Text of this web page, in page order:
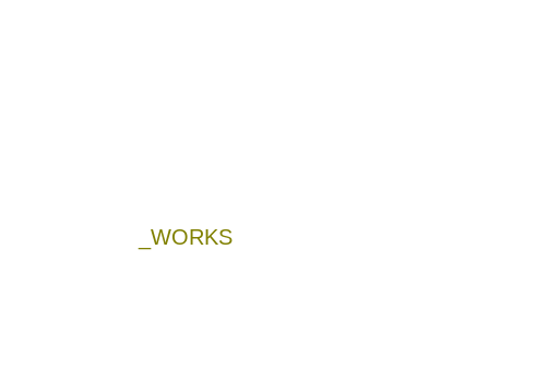
_WORKS